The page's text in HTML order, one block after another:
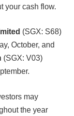
your cash flow.
(SGX: S68)
October, and
(SGX: V03)
may
the year